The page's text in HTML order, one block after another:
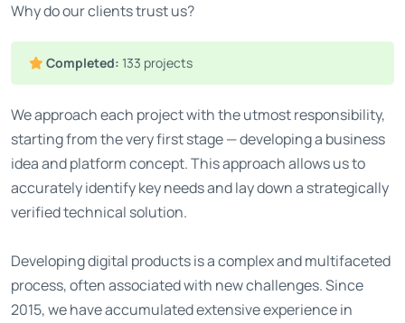
Why do our clients trust us?
Completed: 133 projects
We approach each project with the utmost responsibility,
starting from the very first stage — developing a business
idea and platform concept. This approach allows us to
accurately identify key needs and lay down a strategically
verified technical solution.
Developing digital products is a complex and multifaceted
process, often associated with new challenges. Since
2015, we have accumulated extensive experience in